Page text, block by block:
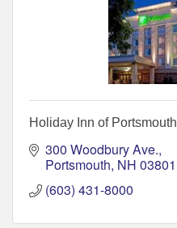
Holiday Inn of Portsmouth
300 Woodbury Ave.
Portsmouth NH 03801
(603) 431-8000